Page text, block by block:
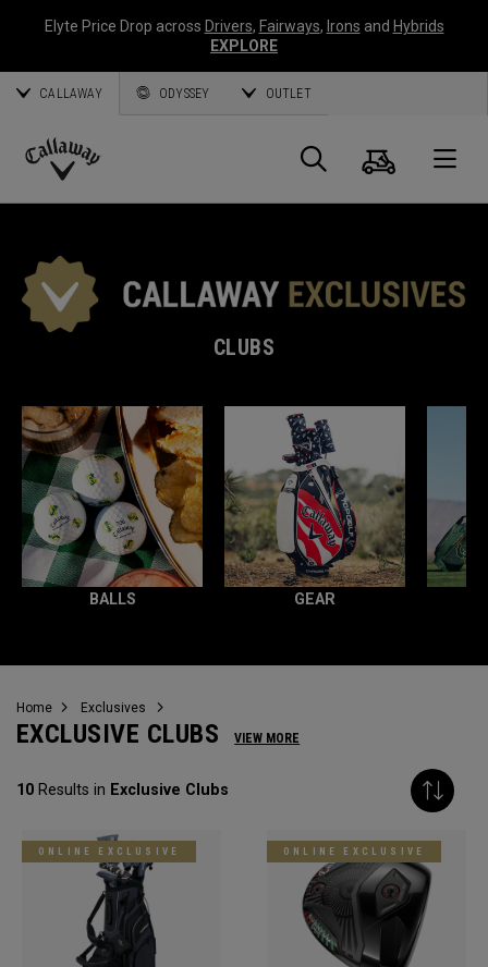
Elyte Price Drop across Drivers, Fairways, Irons and Hybrids
EXPLORE
CALLAWAY ODYSSEY OUTLET
Callaway
Search
Cart
CLUBS
BALLS GEAR
Home Exclusives
EXCLUSIVE CLUBS VIEW MORE
10 Results in Exclusive Clubs
ONLINE EXCLUSIVE ONLINE EXCLUSIVE